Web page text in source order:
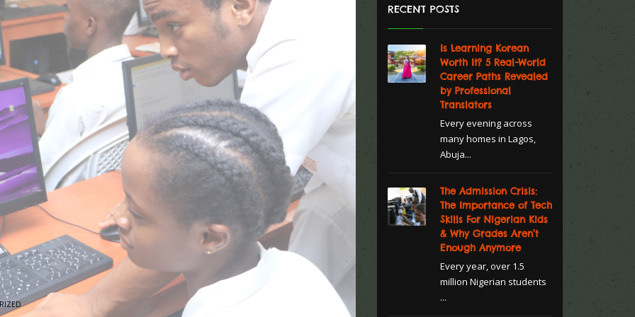
RECENT POSTS
Is Learning Korean
Worth It? 5 Real-World
Career Paths Revealed
by Professional
Translators
Every evening across
many homes in Lagos,
Abuja...
The Admission Crisis:
The Importance of Tech
Skills For Nigerian Kids
& Why Grades Aren’t
Enough Anymore
Every year, over 1.5
million Nigerian students
...